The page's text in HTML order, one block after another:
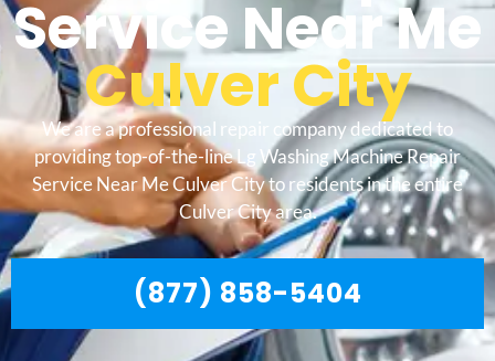
Service Near Me
Culver City
We are a professional repair company dedicated to
providing top-of-the-line Lg Washing Machine Repair
Service Near Me Culver City to residents in the entire
Culver City area.
(877) 858-5404